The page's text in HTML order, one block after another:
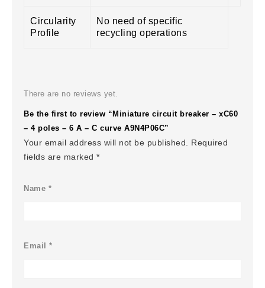
Circularity
Profile
No need of specific
recycling operations
There are no reviews yet.
Be the first to review “Miniature circuit breaker – xC60
– 4 poles – 6 A – C curve A9N4P06C”
Your email address will not be published.
Required
fields are marked*
Name *
Email*